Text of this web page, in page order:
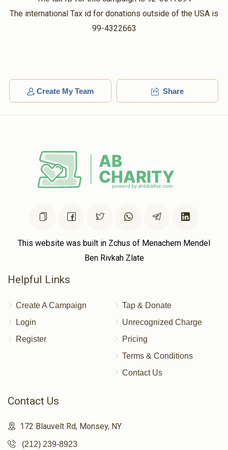
KritzlerOvitz
5 months ago $56.00
The international Tax id for donations outside of the USA is
99-4322663
Create My Team Share
This website was built in Zchus of Menachem Mendel
Ben Rivkah Zlate
Helpful Links
Create A Campaign
Login
Register
Tap & Donate
Unrecognized Charge
Pricing
Terms & Conditions
Contact Us
Contact Us
172 Blauvelt Rd, Monsey, NY
(212) 239-8923